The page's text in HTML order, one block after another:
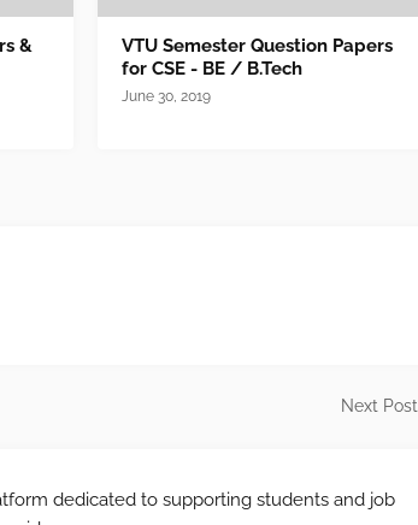
&
VTU Semester Question Papers
for CSE - BE / B.Tech
June 30, 2019
Next Post
dedicated to supporting students and job